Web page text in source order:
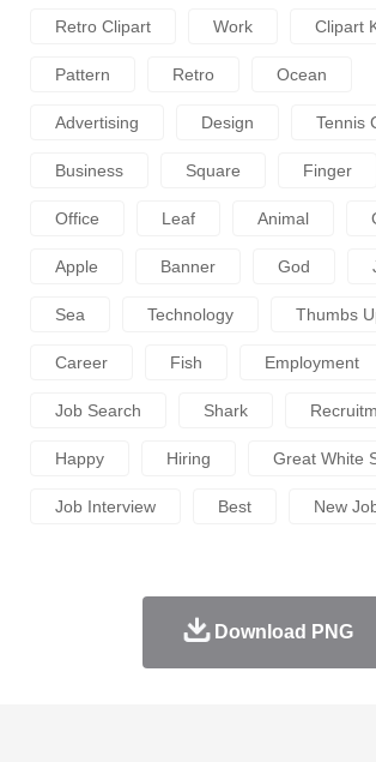
Retro Clipart Work Clipart
Pattern Retro Ocean
Advertising Design Tennis
Business Square Finger
Office Leaf Animal
Apple Banner God
Sea Technology Thumbs
Career Fish Employment
Job Search Shark
Happy Hiring Great White
Job Interview Best New
Download PNG